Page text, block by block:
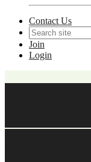
Contact Us
Join
Login